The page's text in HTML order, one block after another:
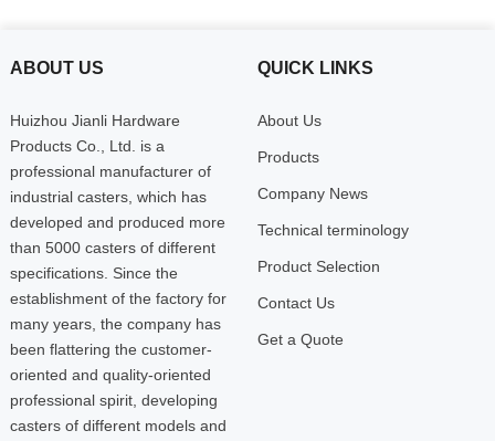
ABOUT US
Huizhou Jianli Hardware
Products Co., Ltd. is a
professional manufacturer of
industrial casters, which has
developed and produced more
than 5000 casters of different
specifications. Since the
establishment of the factory for
many years, the company has
been flattering the customer-
oriented and quality-oriented
professional spirit, developing
casters of different models and
QUICK LINKS
About Us
Products
Company News
Technical terminology
Product Selection
Contact Us
Get a Quote